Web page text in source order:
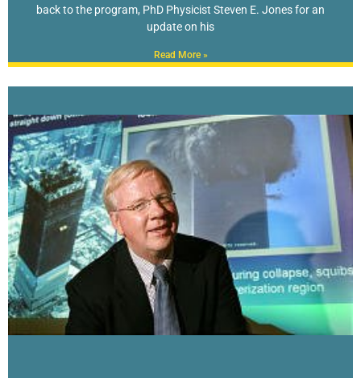
back to the program, PhD Physicist Steven E. Jones for an
update on his
Read More »